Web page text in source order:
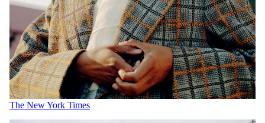
The New York Times